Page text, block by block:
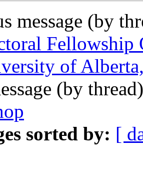
message (by
Fellowship
of
(by
sorted by: [